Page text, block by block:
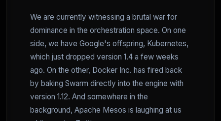
We are currently witnessing a brutal war for
dominance in the orchestration space. On one
side, we have Google's offspring, Kubernetes,
which just dropped version 1.4 a few weeks
ago. On the other, Docker Inc. has fired back
by baking Swarm directly into the engine with
version 1.12. And somewhere in the
background, Apache Mesos is laughing at us